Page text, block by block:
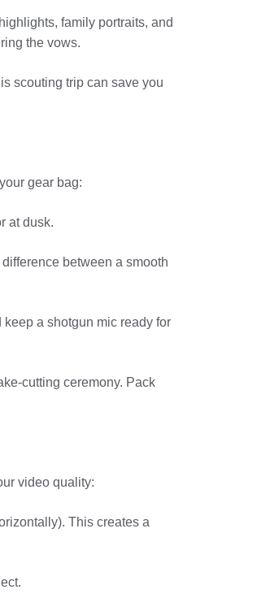
family portraits, and
the vows.
scouting trip can save you
gear bag:
at dusk.
between a smooth
a shotgun mic ready for
cutting ceremony. Pack
video quality:
This creates a